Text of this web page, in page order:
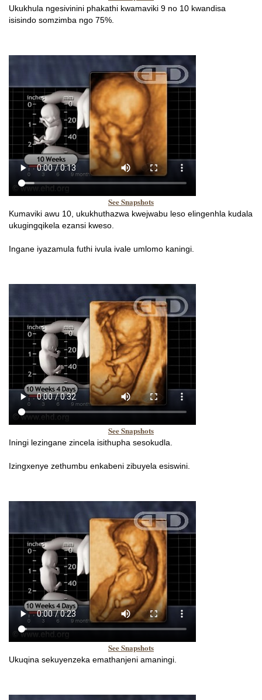
Ukukhula ngesivinini phakathi kwamaviki 9 no 10 kwandisa
isisindo somzimba ngo 75%.
See Snapshots
Kumaviki awu 10, ukukhuthazwa kwejwabu leso elingenhla kudala
ukugingqikela ezansi kweso.
Ingane iyazamula futhi ivula ivale umlomo kaningi.
See Snapshots
Iningi lezingane zincela isithupha sesokudla.
Izingxenye zethumbu enkabeni zibuyela esiswini.
See Snapshots
Ukuqina sekuyenzeka emathanjeni amaningi.